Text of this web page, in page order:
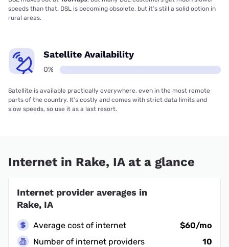
speeds than that. DSL is becoming obsolete, but it’s still a solid option in
rural areas.
Satellite Availability
0%
Satellite is available practically everywhere, even in the most remote
parts of the country. It’s costly and comes with strict data limits and
slow speeds, so use it as a last resort.
Internet in Rake, IA at a glance
Internet provider averages in
Rake, IA
Average cost of internet
$60/mo
Number of internet providers
10